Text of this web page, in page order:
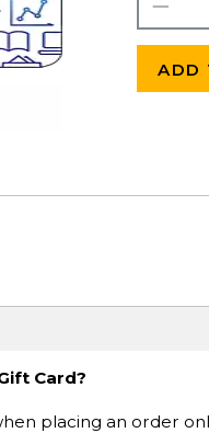
ADD
Card?
placing an order